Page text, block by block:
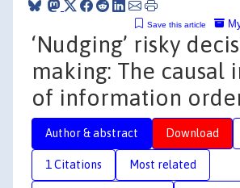
Save this article
‘Nudging’ risky
making: The causal
of information
Author & abstract Download
1 Citations Most related